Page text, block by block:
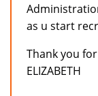
as u start
Thank you
ELIZABETH